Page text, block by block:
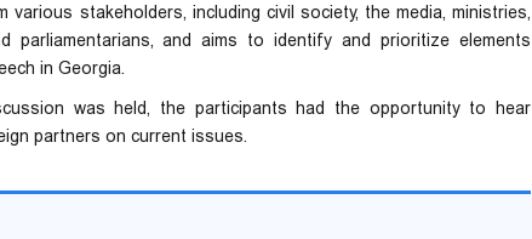
stakeholders, including civil society, the media, ministries,
parliamentarians, and aims to identify and prioritize elements
in Georgia.
was held, the participants had the opportunity to hear
partners on current issues.